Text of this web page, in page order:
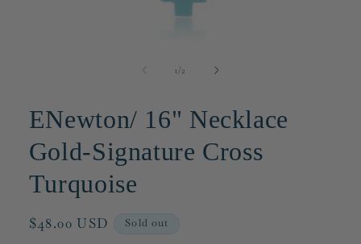
1 /of2
ENewton/ 16" Necklace
Gold-Signature Cross
Turquoise
Regular
$48.00 USD Sold out